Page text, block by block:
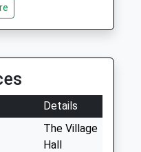
Details
The Village
Hall